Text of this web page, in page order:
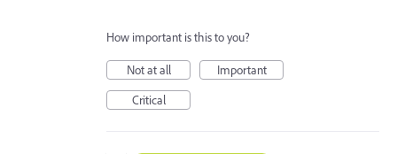
How important is this to you?
Not at all
Important
Critical